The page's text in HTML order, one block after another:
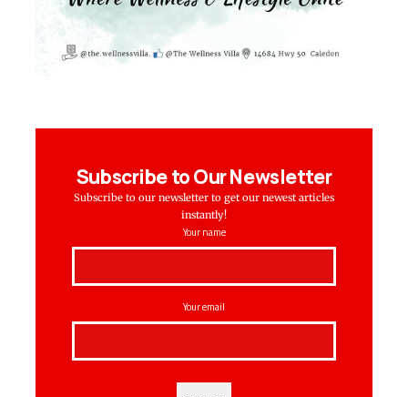
Subscribe to Our Newsletter
Subscribe to our newsletter to get our newest articles
instantly!
Your name
Your email